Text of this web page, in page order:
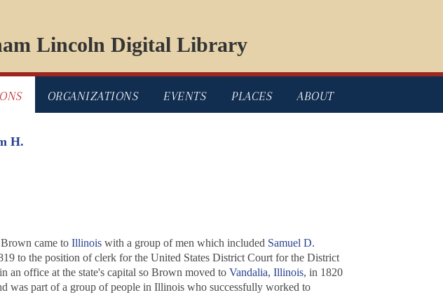
Lincoln Digital Library
ORGANIZATIONS EVENTS PLACES ABOUT
H.
came to Illinoiswith a group of men which included Samuel D.
to the position of clerk for the United States District Court for the District
an office at the state's capital so Brown moved to Vandalia, Illinois, in 1820
was part of a group of people in Illinois who successfully worked to